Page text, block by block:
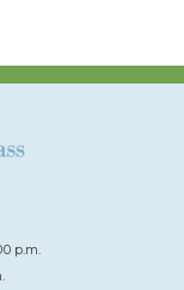
p.m.